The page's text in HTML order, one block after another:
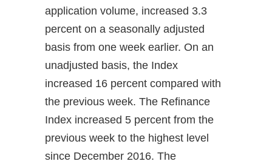
application volume, increased 3.3
percent on a seasonally adjusted
basis from one week earlier. On an
unadjusted basis, the Index
increased 16 percent compared with
the previous week. The Refinance
Index increased 5 percent from the
previous week to the highest level
since December 2016. The